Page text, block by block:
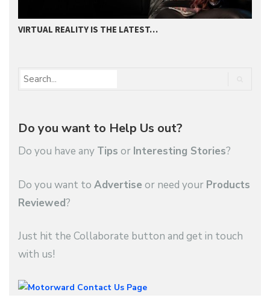
VIRTUAL REALITY IS THE LATEST…
Do you want to Help Us out?
Do you have any Tips or Interesting Stories?
Do you want to Advertise or need your Products
Reviewed?
Just hit the Collaborate button and get in touch
with us!